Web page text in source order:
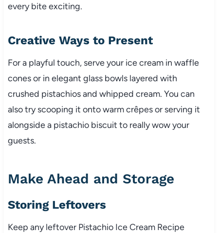
every bite exciting.
Creative Ways to Present
For a playful touch, serve your ice cream in waffle
cones or in elegant glass bowls layered with
crushed pistachios and whipped cream. You can
also try scooping it onto warm crêpes or serving it
alongside a pistachio biscuit to really wow your
guests.
Make Ahead and Storage
Storing Leftovers
Keep any leftover Pistachio Ice Cream Recipe